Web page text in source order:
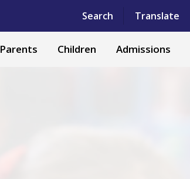
Search Translate
Powered by Translate
Parents Children Admissions